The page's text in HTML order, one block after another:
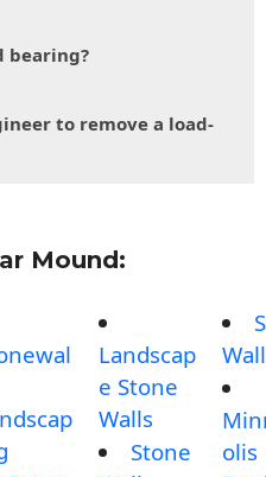
bearing?
to remove a load-
Mound:
Landscap
e Stone
Walls
Stone
olis